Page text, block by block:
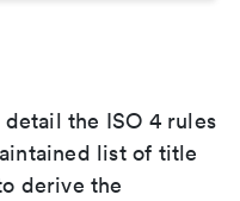
the ISO 4 rules
list of title
derive the